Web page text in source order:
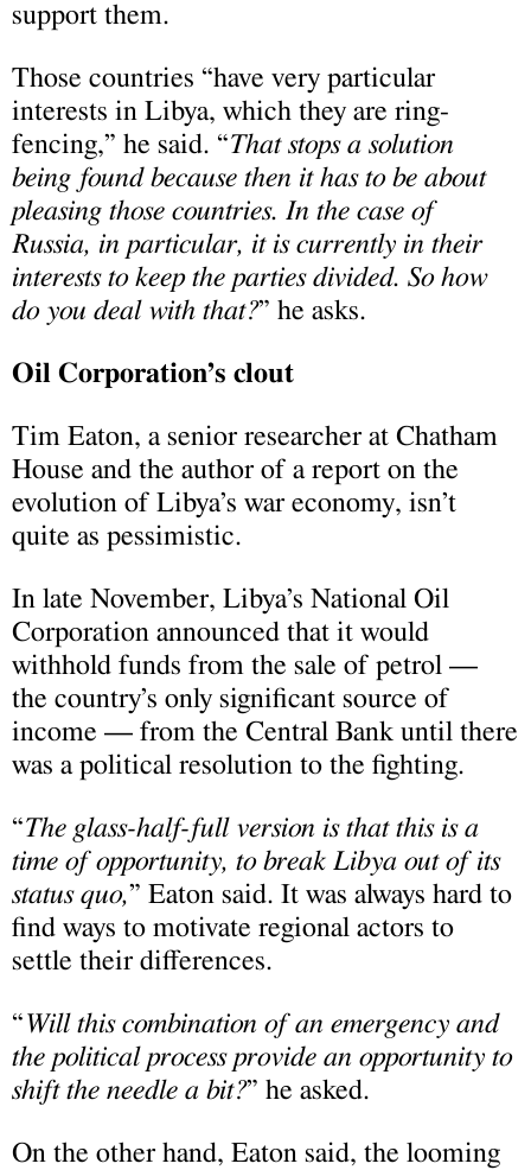
support them.
Those countries “have very particular
interests in Libya, which they are ring-
fencing,” he said. “That stops a solution
being found because then it has to be about
pleasing those countries. In the case of
Russia, in particular, it is currently in their
interests to keep the parties divided. So how
do you deal with that?” he asks.
Oil Corporation’s clout
Tim Eaton, a senior researcher at Chatham
House and the author of a report on the
evolution of Libya’s war economy, isn’t
quite as pessimistic.
In late November, Libya’s National Oil
Corporation announced that it would
withhold funds from the sale of petrol —
the country’s only significant source of
income — from the Central Bank until there
was a political resolution to the fighting.
“The glass-half-full version is that this is a
time of opportunity, to break Libya out of its
status quo,” Eaton said. It was always hard to
find ways to motivate regional actors to
settle their differences.
“Will this combination of an emergency and
the political process provide an opportunity to
shift the needle a bit?” he asked.
On the other hand, Eaton said, the looming